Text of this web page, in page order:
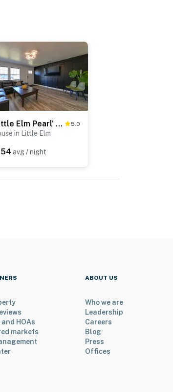
'Little Elm Pearl' Near Park & Lewisville Lake! 5.0
in Little Elm
avg / night
HOAs
markets
ABOUT US
Who we are
Leadership
Careers
Blog
Press
Offices